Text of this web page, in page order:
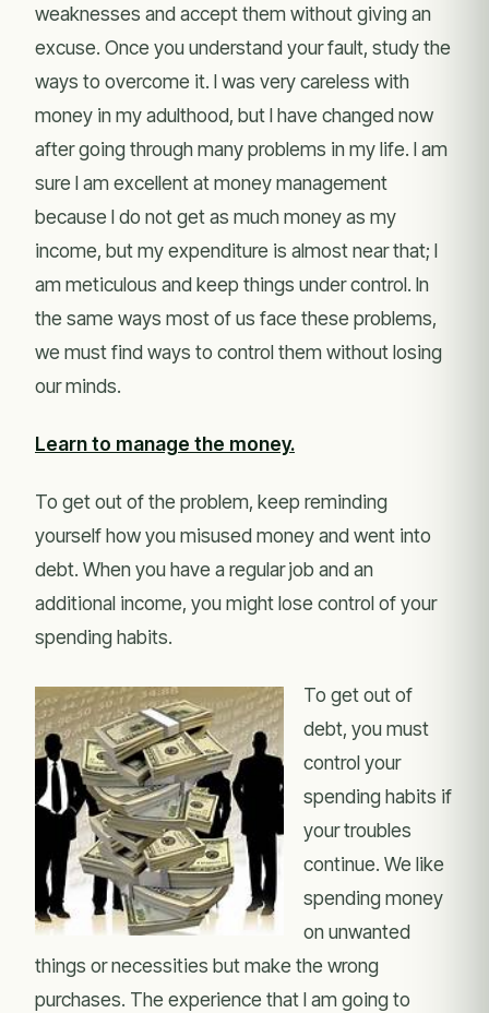
weaknesses and accept them without giving an
excuse. Once you understand your fault, study the
ways to overcome it. I was very careless with
money in my adulthood, but I have changed now
after going through many problems in my life. I am
sure I am excellent at money management
because I do not get as much money as my
income, but my expenditure is almost near that; I
am meticulous and keep things under control. In
the same ways most of us face these problems,
we must find ways to control them without losing
our minds.
Learn to manage the money.
To get out of the problem, keep reminding
yourself how you misused money and went into
debt. When you have a regular job and an
additional income, you might lose control of your
spending habits.
To get out of
debt, you must
control your
spending habits if
your troubles
continue. We like
spending money
on unwanted
things or necessities but make the wrong
purchases. The experience that I am going to